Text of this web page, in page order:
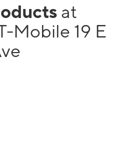
at
Mobile 19 E